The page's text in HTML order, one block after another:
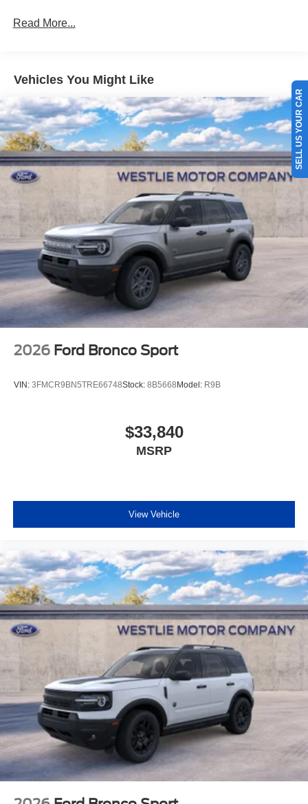
Read More...
Vehicles You Might Like
2026 Ford Bronco Sport
VIN: 3FMCR9BN5TRE66748Stock: 8B5668Model: R9B
$33,840
MSRP
View Vehicle
SELL US YOUR CAR